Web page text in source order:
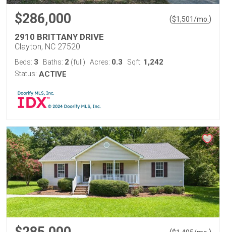
$286,000 ($1,501/mo. )
2910 BRITTANY DRIVE
Clayton, NC 27520
Beds: 3 Baths: 2 (full) Acres: 0.3 Sqft: 1,242
Status: ACTIVE